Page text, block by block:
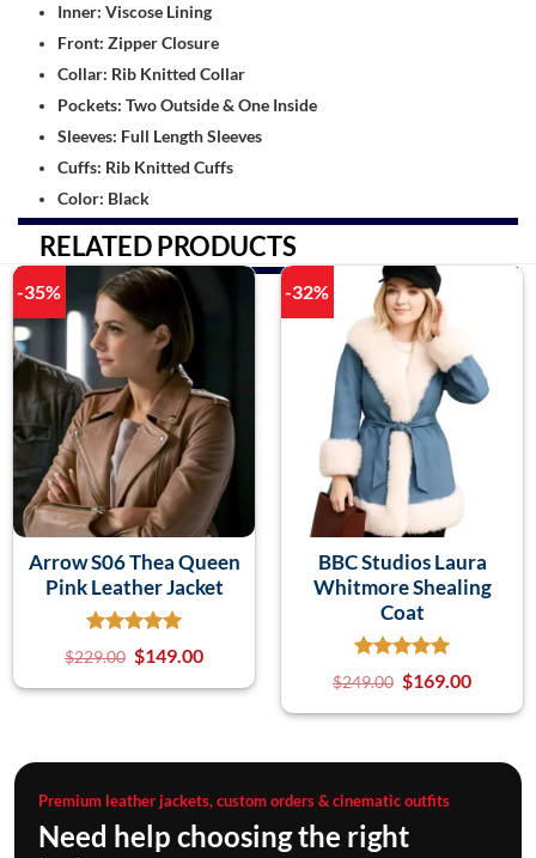
Inner: Viscose Lining
Front: Zipper Closure
Collar: Rib Knitted Collar
Pockets: Two Outside & One Inside
Sleeves: Full Length Sleeves
Cuffs: Rib Knitted Cuffs
Color: Black
RELATED PRODUCTS
-35%
Arrow S06 Thea Queen
Pink Leather Jacket
$229.00 $149.00
-32%
BBC Studios Laura
Whitmore Shealing
Coat
$249.00 $169.00
Premium leather jackets, custom orders & cinematic outfits
Need help choosing the right